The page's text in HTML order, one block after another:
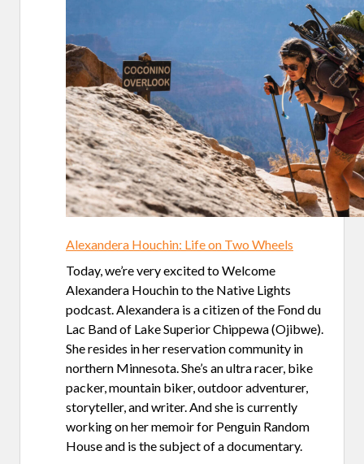
Alexandera Houchin: Life on Two Wheels
Today, we’re very excited to Welcome
Alexandera Houchin to the Native Lights
podcast. Alexandera is a citizen of the Fond du
Lac Band of Lake Superior Chippewa (Ojibwe).
She resides in her reservation community in
northern Minnesota. She’s an ultra racer, bike
packer, mountain biker, outdoor adventurer,
storyteller, and writer. And she is currently
working on her memoir for Penguin Random
House and is the subject of a documentary.